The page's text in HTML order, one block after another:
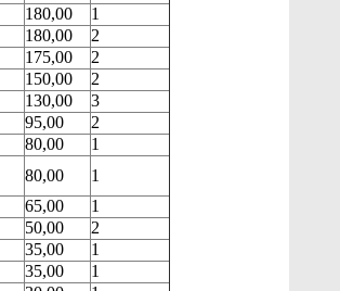
180,00
1
180,00
2
175,00
2
150,00
2
130,00
3
95,00
2
80,00
1
80,00
1
65,00
1
50,00
2
35,00
1
35,00
1